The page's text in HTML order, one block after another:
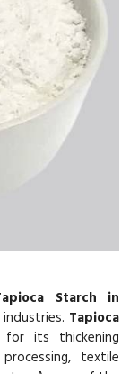
Starch in
Tapioca
its thickening
textile